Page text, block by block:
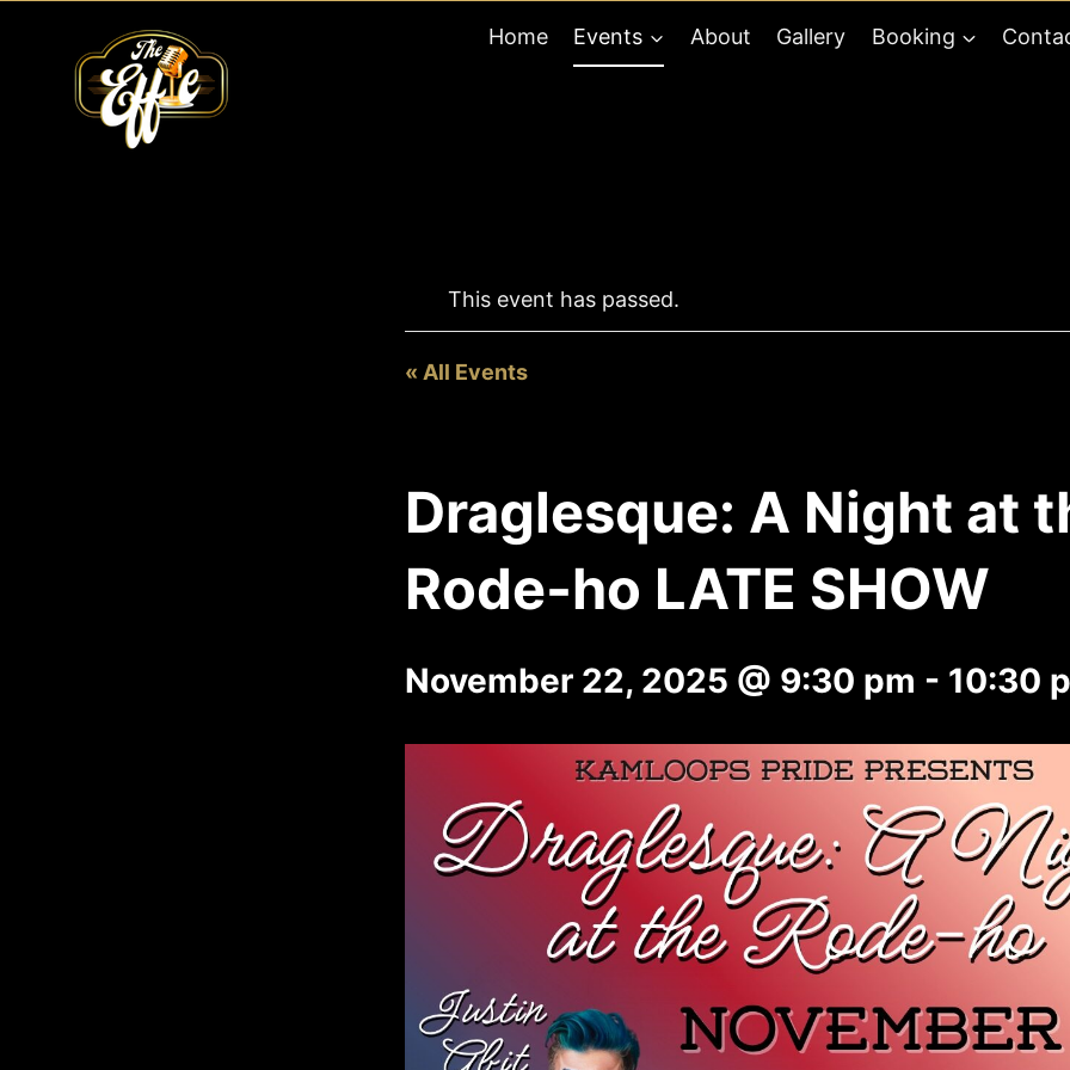
content
Home Events About Gallery Booking
This event has passed.
« All Events
Draglesque: A Night at
Rode-ho LATE SHOW
November 22, 2025 @ 9:30 pm - 10:30